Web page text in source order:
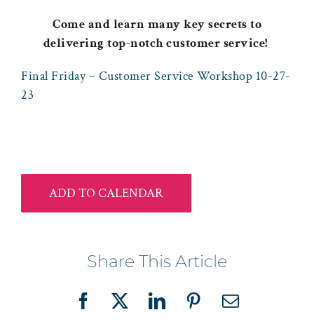
Come and learn many key secrets to
deliveringtop-notch customer service!
Final Friday – Customer Service Workshop 10-27-
23
ADD TO CALENDAR
Share This Article
Facebook
X LinkedInPinterestEmail